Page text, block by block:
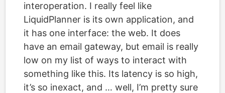
interoperation. I really feel like
LiquidPlanner is its own application, and
it has one interface: the web. It does
have an email gateway, but email is really
low on my list of ways to interact with
something like this. Its latency is so high,
it’s so inexact, and … well, I’m pretty sure